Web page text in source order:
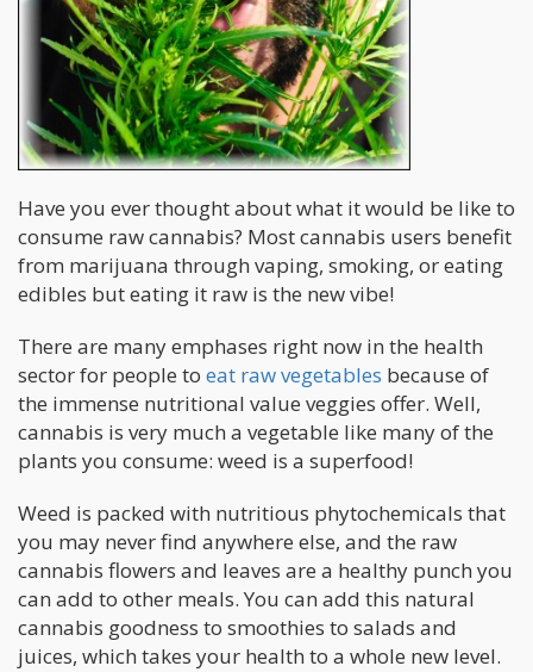
Have you ever thought about what it would be like to
consume raw cannabis? Most cannabis users benefit
from marijuana through vaping, smoking, or eating
edibles but eating it raw is the new vibe!
There are many emphases right now in the health
sector for people to eat raw vegetables because of
the immense nutritional value veggies offer. Well,
cannabis is very much a vegetable like many of the
plants you consume: weed is a superfood!
Weed is packed with nutritious phytochemicals that
you may never find anywhere else, and the raw
cannabis flowers and leaves are a healthy punch you
can add to other meals. You can add this natural
cannabis goodness to smoothies to salads and
juices, which takes your health to a whole new level.